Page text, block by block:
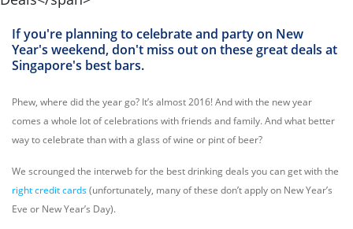
If you're planning to celebrate and party on New
Year's weekend, don't miss out on these great deals at
Singapore's best bars.
Phew, where did the year go? It’s almost 2016! And with the new year
comes a whole lot of celebrations with friends and family. And what better
way to celebrate than with a glass of wine or pint of beer?
We scrounged the interweb for the best drinking deals you can get with the
right credit cards(unfortunately, many of these don’t apply on New Year’s
Eve or New Year’s Day).